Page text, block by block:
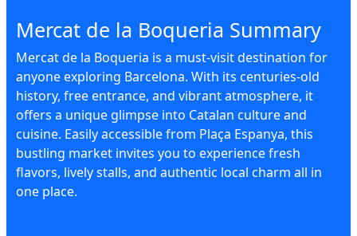
Mercat de la Boqueria Summary
Mercat de la Boqueria is a must-visit destination for
anyone exploring Barcelona. With its centuries-old
history, free entrance, and vibrant atmosphere, it
offers a unique glimpse into Catalan culture and
cuisine. Easily accessible from Plaça Espanya, this
bustling market invites you to experience fresh
flavors, lively stalls, and authentic local charm all in
one place.